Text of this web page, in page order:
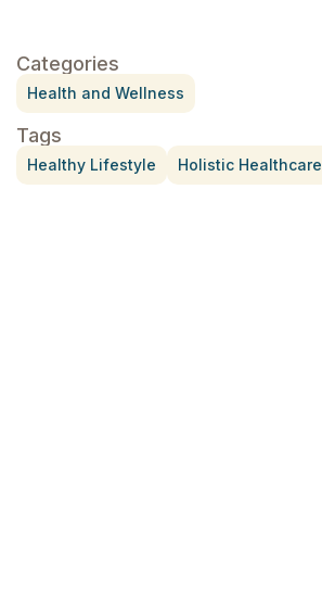
Categories
Health and Wellness
Tags
Healthy Lifestyle Holistic Healthcare